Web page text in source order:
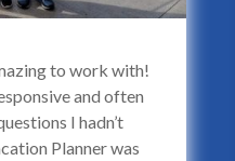
to work with!
and often
I hadn’t
Planner was